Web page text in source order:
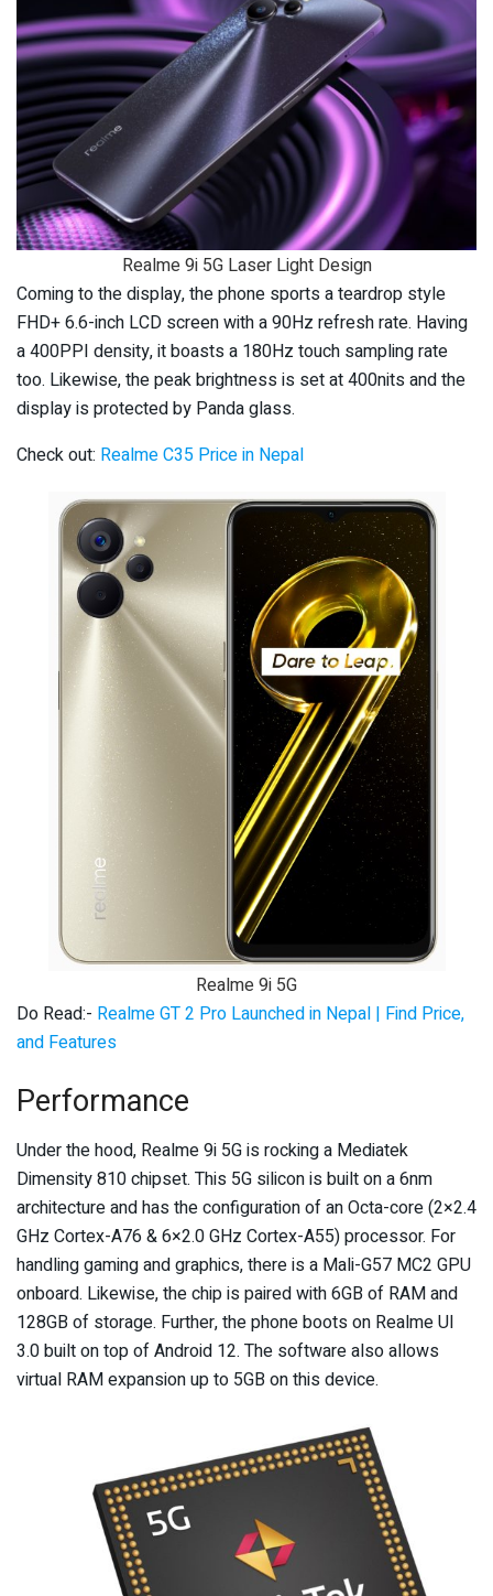
Realme 9i 5G Laser Light Design
Coming to the display, the phone sports a teardrop style
FHD+ 6.6-inch LCD screen with a 90Hz refresh rate. Having
a 400PPI density, it boasts a 180Hz touch sampling rate
too. Likewise, the peak brightness is set at 400nits and the
display is protected by Panda glass.
Check out: Realme C35 Price in Nepal
Realme 9i 5G
Do Read:- Realme GT 2 Pro Launched in Nepal | Find Price,
and Features
Performance
Under the hood, Realme 9i 5G is rocking a Mediatek
Dimensity 810 chipset. This 5G silicon is built on a 6nm
architecture and has the configuration of an Octa-core (2×2.4
GHz Cortex-A76 & 6×2.0 GHz Cortex-A55) processor. For
handling gaming and graphics, there is a Mali-G57 MC2 GPU
onboard. Likewise, the chip is paired with 6GB of RAM and
128GB of storage. Further, the phone boots on Realme UI
3.0 built on top of Android 12. The software also allows
virtual RAM expansion up to 5GB on this device.